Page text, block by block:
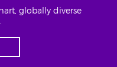
globally diverse